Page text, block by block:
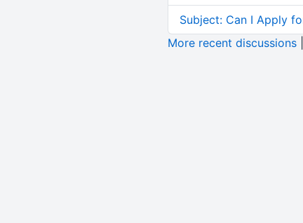
Subject: Can I Apply
More recent discussions|